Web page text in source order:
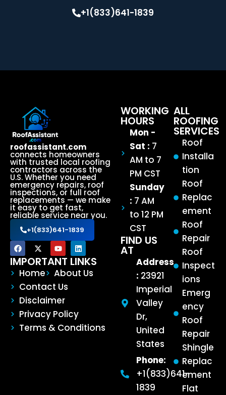
+1(833)641-1839
roofassistant.com
connects homeowners
with trusted local roofing
contractors across the
U.S. Whether you need
emergency repairs, roof
inspections, or full roof
replacements — we make
it easy to get fast,
reliable service near you.
+1(833)641-1839
IMPORTANT LINKS
Home
About Us
Contact Us
Disclaimer
Privacy Policy
Terms & Conditions
ALL
ROOFING
SERVICES
Roof
Installa
tion
Roof
Replac
ement
Roof
Repair
Roof
Inspect
ions
Emerg
ency
Roof
Repair
Shingle
Replac
ement
Flat
WORKING
HOURS
Mon -
Sat : 7
AM to 7
PM CST
Sunday
: 7 AM
to 12 PM
CST
FIND US
AT
Address
: 23921
Imperial
Valley
Dr,
United
States
Phone:
+1(833)641-
1839